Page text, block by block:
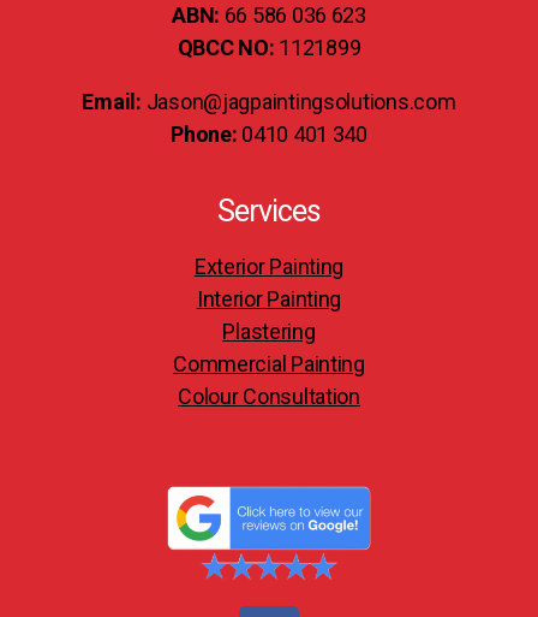
ABN: 66 586 036 623
QBCC NO: 1121899
Email: Jason@jagpaintingsolutions.com
Phone: 0410 401 340
Services
Exterior Painting
Interior Painting
Plastering
Commercial Painting
Colour Consultation